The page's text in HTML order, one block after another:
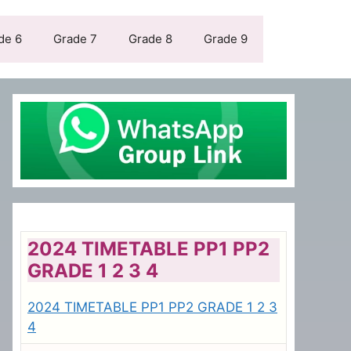
6 Grade 7 Grade 8 Grade 9
2024 TIMETABLE PP1 PP2
GRADE 1 2 3 4
2024 TIMETABLE PP1 PP2 GRADE 1 2 3
4